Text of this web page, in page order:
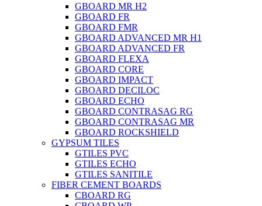
GBOARD MR H2
GBOARD FR
GBOARD FMR
GBOARD ADVANCED MR H1
GBOARD ADVANCED FR
GBOARD FLEXA
GBOARD CORE
GBOARD IMPACT
GBOARD DECILOC
GBOARD ECHO
GBOARD CONTRASAG RG
GBOARD CONTRASAG MR
GBOARD ROCKSHIELD
GYPSUM TILES
GTILES PVC
GTILES ECHO
GTILES SANITILE
FIBER CEMENT BOARDS
CBOARD RG